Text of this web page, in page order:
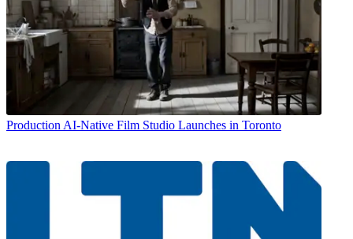
Production AI-Native Film Studio Launches in Toronto